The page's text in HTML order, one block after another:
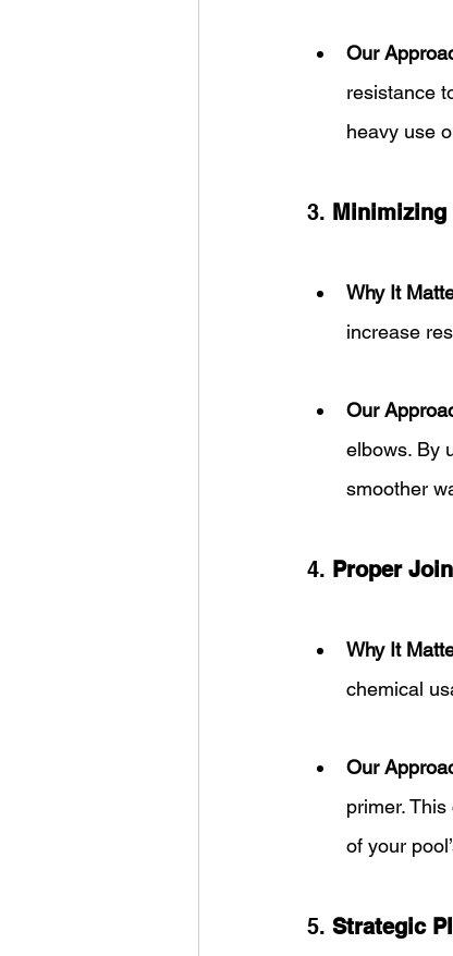
Our
resistance
heavy use
3. Minimizing
Why It
increase
Our
elbows. By
smoother
4. Proper
Why It
chemical
Our
primer.
of your
5. Strategic